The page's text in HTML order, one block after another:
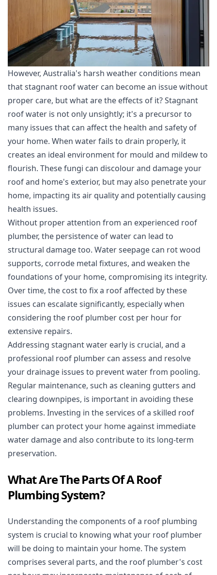
However, Australia's harsh weather conditions mean
that stagnant roof water can become an issue without
proper care, but what are the effects of it? Stagnant
roof water is not only unsightly; it's a precursor to
many issues that can affect the health and safety of
your home. When water fails to drain properly, it
creates an ideal environment for mould and mildew to
flourish. These fungi can discolour and damage your
roof and home's exterior, but may also penetrate your
home, impacting its air quality and potentially causing
health issues.
Without proper attention from an experienced roof
plumber, the persistence of water can lead to
structural damage too. Water seepage can rot wood
supports, corrode metal fixtures, and weaken the
foundations of your home, compromising its integrity.
Over time, the cost to fix a roof affected by these
issues can escalate significantly, especially when
considering the roof plumber cost per hour for
extensive repairs.
Addressing stagnant water early is crucial, and a
professional roof plumber can assess and resolve
your drainage issues to prevent water from pooling.
Regular maintenance, such as cleaning gutters and
clearing downpipes, is important in avoiding these
problems. Investing in the services of a skilled roof
plumber can protect your home against immediate
water damage and also contribute to its long-term
preservation.
What Are The Parts Of A Roof
Plumbing System?
Understanding the components of a roof plumbing
system is crucial to knowing what your roof plumber
will be doing to maintain your home. The system
comprises several parts, and the roof plumber's cost